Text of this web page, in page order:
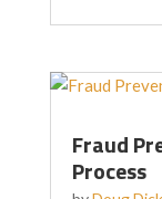
Fraud
Process